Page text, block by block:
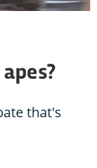
that's